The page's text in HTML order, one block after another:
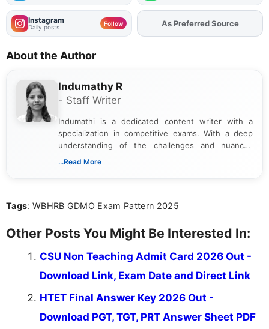
Instagram
Daily posts Follow AddFJAon
About the Author
Indumathy R
- Staff Writer
Indumathi is a dedicated content writer with a
specialization in competitive exams. With a deep
understanding of the challenges and nuances
associated with preparing for competitive exams,
the latest exam trends, Indumathi’s writing offers
...Read More
Tags: WBHRB GDMO Exam Pattern 2025
Other Posts You Might Be Interested In:
CSU Non Teaching Admit Card 2026 Out -
Download Link, Exam Date and Direct Link
HTET Final Answer Key 2026 Out -
Download PGT, TGT, PRT Answer Sheet PDF